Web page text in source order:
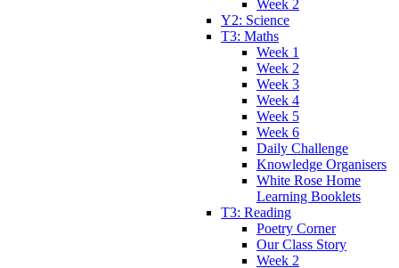
Week 2
Y2: Science
T3: Maths
Week 1
Week 2
Week 3
Week 4
Week 5
Week 6
Daily Challenge
Knowledge Organisers
White Rose Home
Learning Booklets
T3: Reading
Poetry Corner
Our Class Story
Week 2